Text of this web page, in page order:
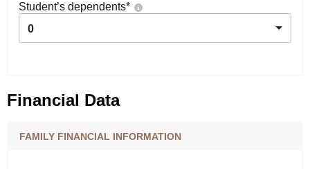
Student’s dependents*
0
Financial Data
FAMILY FINANCIAL INFORMATION